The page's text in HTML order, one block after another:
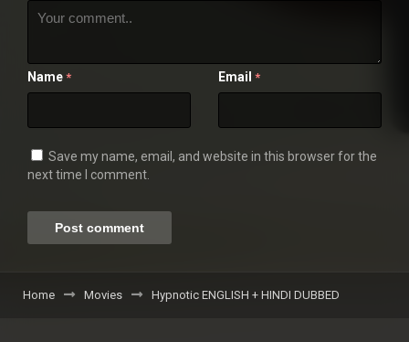
Name * Email *
Save my name, email, and website in this browser for the
next time I comment.
Home Movies Hypnotic ENGLISH + HINDI DUBBED